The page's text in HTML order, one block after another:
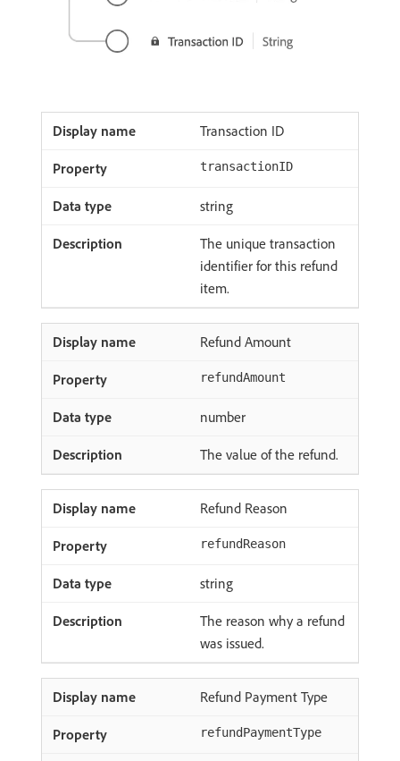
Transaction ID
transactionID
string
The unique transaction
identifier for this refund
item.
Refund Amount
refundAmount
number
The value of the refund.
Refund Reason
refundReason
string
The reason why a refund
was issued.
Refund Payment Type
refundPaymentType